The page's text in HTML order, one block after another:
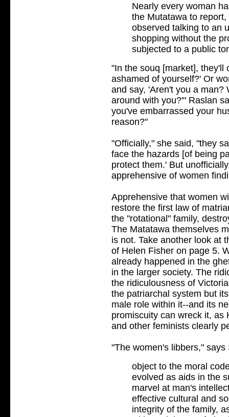
Nearly every woman
the Mutatawa to
observed talking to an
shopping without the
subjected to a public
"In the souq [market], they'll
ashamed of yourself?' Or
and say, 'Aren't you a man?
around with you?'" Raslan
you've embarrassed your
reason?"
"Officially," she said, "they
face the hazards [of being
protect them.' But
apprehensive of women
Apprehensive that women
restore the first law of
the "rotational" family,
The Matatawa themselves
is not. Take another look at
of Helen Fisher on page 5.
already happened in the
in the larger society. The
the ridiculousness of
the patriarchal system but
male role within it--and its
promiscuity can wreck it, as
and other feminists clearly
"The women's libbers,"
object to the moral
evolved as aids in the
marvel at man's
effective cultural and
integrity of the family,